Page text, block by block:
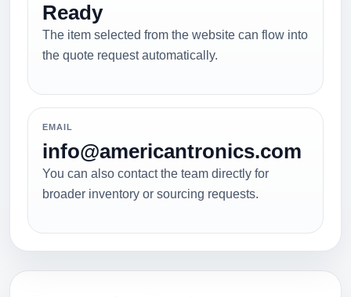
Ready
The item selected from the website can flow into
the quote request automatically.
EMAIL
info@americantronics.com
You can also contact the team directly for
broader inventory or sourcing requests.